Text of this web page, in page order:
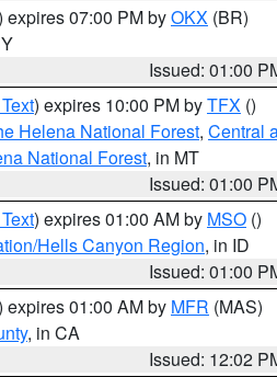
expires 07:00 PM byOKX (BR)
Issued: 01:00
) expires 10:00 PM byTFX ()
Helena National Forest, Central
National Forest, in MT
Issued: 01:00
) expires 01:00 AM by MSO ()
Hells Canyon Region, in ID
Issued: 01:00
expires 01:00 AM by MFR (MAS)
, in CA
Issued: 12:02